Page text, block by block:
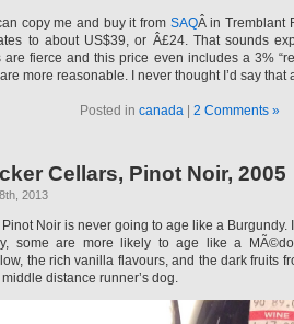
copy me and buy it from SAQÂ in Tremblant
to about US$39, or Â£24. That sounds
are fierce and this price even includes a 3%
more reasonable. I never thought I’d say that
Posted in canada | 2 Comments »
Cellars, Pinot Noir, 2005
2013
Noir is never going to age like a Burgundy.
some are more likely to age like a
the rich vanilla flavours, and the dark fruits
distance runner’s dog.